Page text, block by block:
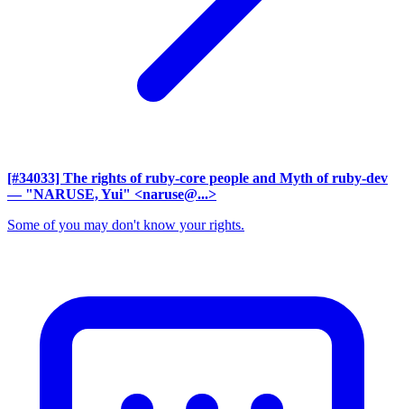
[#34033] The rights of ruby-core people and Myth of ruby-dev
— "NARUSE, Yui" <naruse@...>
Some of you may don't know your rights.